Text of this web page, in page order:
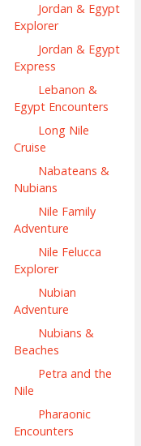
Jordan & Egypt
Explorer
Jordan & Egypt
Express
Lebanon &
Egypt Encounters
Long Nile
Cruise
Nabateans &
Nubians
Nile Family
Adventure
Nile Felucca
Explorer
Nubian
Adventure
Nubians &
Beaches
Petra and the
Nile
Pharaonic
Encounters